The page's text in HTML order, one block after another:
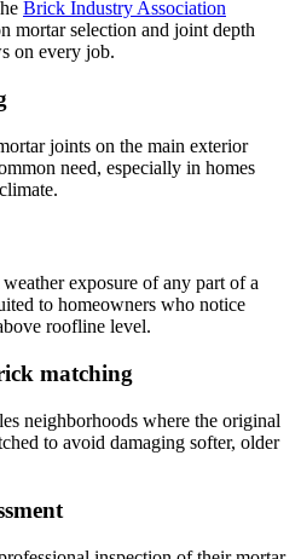
Brick Industry Association
mortar selection and joint depth
on every job.
joints on the main exterior
need, especially in homes
exposure of any part of a
to homeowners who notice
roofline level.
matching
neighborhoods where the original
to avoid damaging softer, older